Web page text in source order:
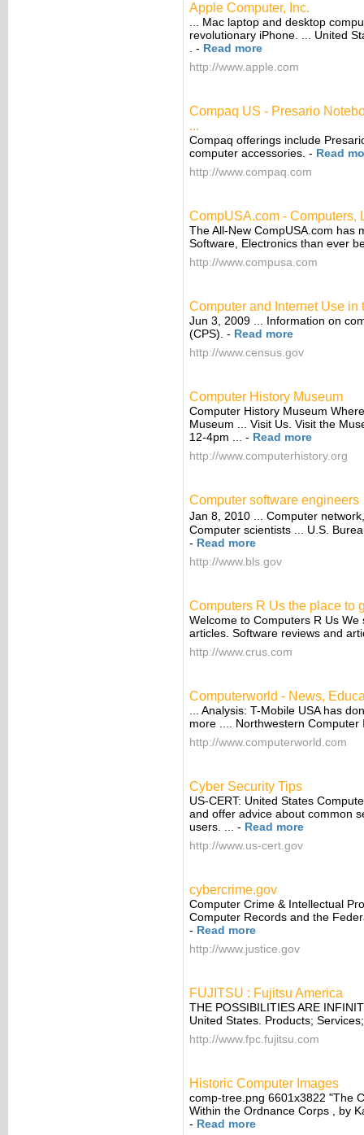
Apple Computer, Inc.
... Mac laptop and desktop
revolutionary iPhone. ... United
- Read more
http://www.apple.com
Compaq US - Presario
...
Compaq offerings include
computer accessories. - Read
http://www.compaq.com
CompUSA.com - Computers,
The All-New CompUSA.com has
Software, Electronics than ever
http://www.compusa.com
Computer and Internet Use
Jun 3, 2009 ... Information on
(CPS). - Read more
http://www.census.gov
Computer History Museum
Computer History Museum
Museum ... Visit Us. Visit the
12-4pm ...
- Read more
http://www.computerhistory.org
Computer software engineers
Jan 8, 2010 ... Computer
Computer scientists ... U.S.
- Read more
http://www.bls.gov
Computers R Us the place to
Welcome to Computers R Us
articles. Software reviews and
http://www.crus.com
Computerworld - News,
... Analysis: T-Mobile USA has
more .... Northwestern
http://www.computerworld.com
Cyber Security Tips
US-CERT: United States
and offer advice about common
users. ...
- Read more
http://www.us-cert.gov
cybercrime.gov
Computer Crime & Intellectual
Computer Records and the
- Read more
http://www.justice.gov
FUJITSU : Fujitsu America
THE POSSIBILITIES ARE
United States. Products;
http://www.fpc.fujitsu.com
Historic Computer Images
comp-tree.png 6601x3822 "The
Within the Ordnance Corps , by
- Read more